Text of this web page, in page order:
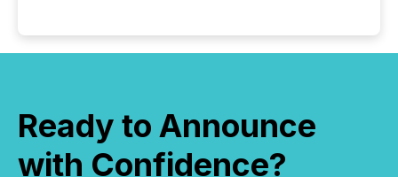
Ready to Announce
with Confidence?